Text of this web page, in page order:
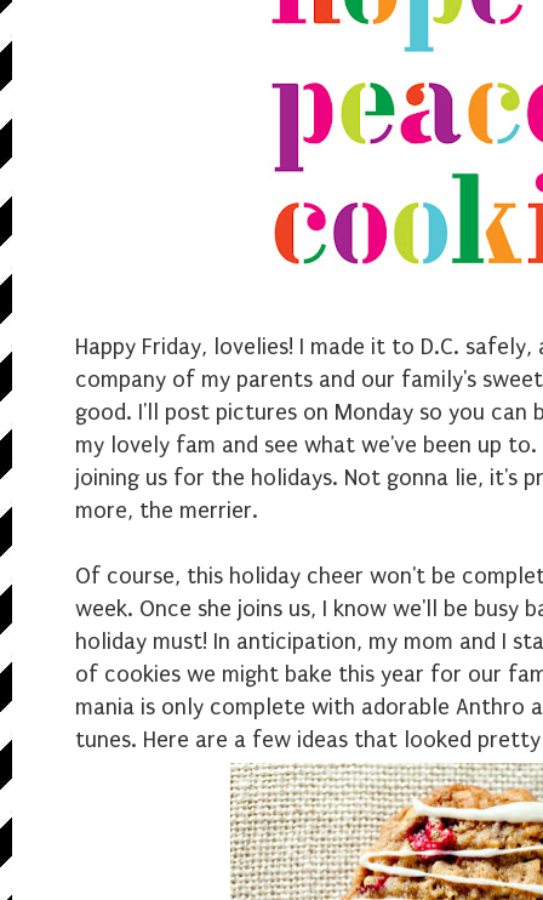
Happy Friday, lovelies! I made it to D.C.
company of my parents and our family's
good. I'll post pictures on Monday so you
my lovely fam and see what we've been up
joining us for the holidays. Not gonna lie, it's
more, the merrier.
Of course, this holiday cheer won't be
week. Once she joins us, I know we'll be busy
holiday must! In anticipation, my mom and I
of cookies we might bake this year for our
mania is only complete with adorable Anthro
tunes. Here are a few ideas that looked